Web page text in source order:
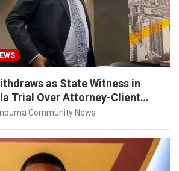
as State Witness in
Trial Over Attorney-Client
Community News